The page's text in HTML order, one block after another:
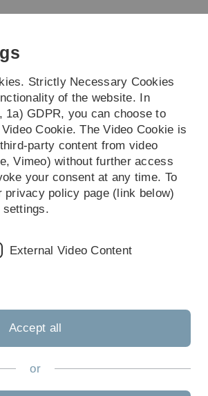
Skip
Skip
Skip
Skip
Location
Strictly Necessary Cookies
of the website. In
1a) GDPR, you can choose to
Cookie. The Video Cookie is
party content from video
Vimeo) without further access
your consent at any time. To
privacy policy page (link below)
settings.
External Video Content
Accept all
or